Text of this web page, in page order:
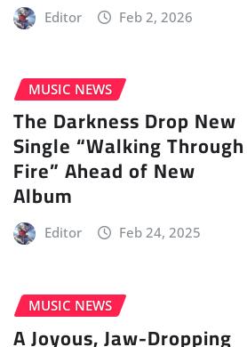
Editor Feb 2, 2026
MUSIC NEWS
The Darkness Drop New
Single “Walking Through
Fire” Ahead of New
Album
Editor Feb 24, 2025
MUSIC NEWS
A Joyous, Jaw-Dropping